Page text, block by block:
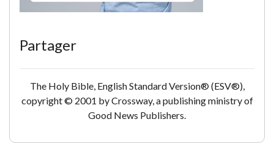
Partager
The Holy Bible, English Standard Version® (ESV®),
copyright © 2001 by Crossway, a publishing ministry of
Good News Publishers.